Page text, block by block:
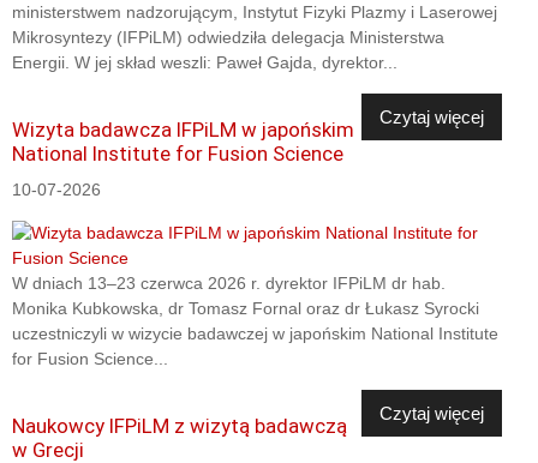
ministerstwem nadzorującym, Instytut Fizyki Plazmy i Laserowej
Mikrosyntezy (IFPiLM) odwiedziła delegacja Ministerstwa
Energii. W jej skład weszli: Paweł Gajda, dyrektor...
Czytaj więcej
Wizyta badawcza IFPiLM w japońskim
National Institute for Fusion Science
10-07-2026
W dniach 13–23 czerwca 2026 r. dyrektor IFPiLM dr hab.
Monika Kubkowska, dr Tomasz Fornal oraz dr Łukasz Syrocki
uczestniczyli w wizycie badawczej w japońskim National Institute
for Fusion Science...
Czytaj więcej
Naukowcy IFPiLM z wizytą badawczą
w Grecji